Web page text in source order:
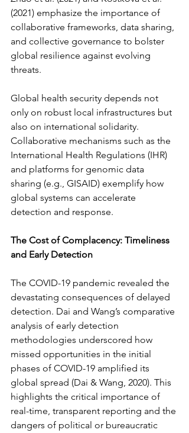
(2021) emphasize the importance of
collaborative frameworks, data sharing,
and collective governance to bolster
global resilience against evolving
threats.
Global health security depends not
only on robust local infrastructures but
also on international solidarity.
Collaborative mechanisms such as the
International Health Regulations (IHR)
and platforms for genomic data
sharing (e.g., GISAID) exemplify how
global systems can accelerate
detection and response.
The Cost of Complacency: Timeliness
and Early Detection
The COVID-19 pandemic revealed the
devastating consequences of delayed
detection. Dai and Wang’s comparative
analysis of early detection
methodologies underscored how
missed opportunities in the initial
phases of COVID-19 amplified its
global spread (Dai & Wang, 2020). This
highlights the critical importance of
real-time, transparent reporting and the
dangers of political or bureaucratic